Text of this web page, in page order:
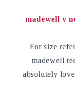
madewell v
For size
madewell
absolutely